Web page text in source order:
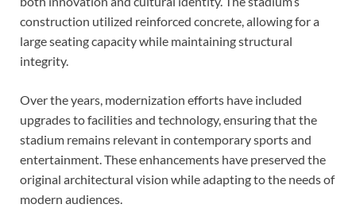
construction utilized reinforced concrete, allowing for a
large seating capacity while maintaining structural
integrity.
Over the years, modernization efforts have included
upgrades to facilities and technology, ensuring that the
stadium remains relevant in contemporary sports and
entertainment. These enhancements have preserved the
original architectural vision while adapting to the needs of
modern audiences.